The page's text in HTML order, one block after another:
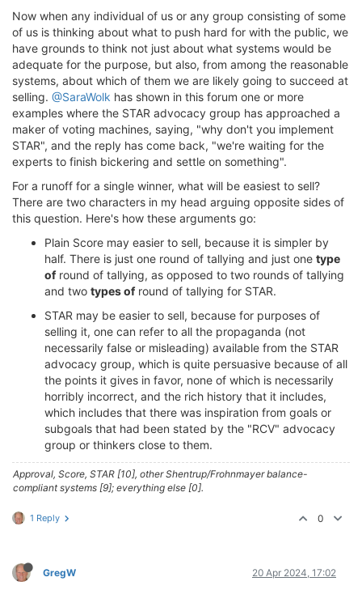
Now when any individual of us or any group consisting of some
of us is thinking about what to push hard for with the public, we
have grounds to think not just about what systems would be
adequate for the purpose, but also, from among the reasonable
systems, about which of them we are likely going to succeed at
selling. @SaraWolk has shown in this forum one or more
examples where the STAR advocacy group has approached a
maker of voting machines, saying, "why don't you implement
STAR", and the reply has come back, "we're waiting for the
experts to finish bickering and settle on something".
For a runoff for a single winner, what will be easiest to sell?
There are two characters in my head arguing opposite sides of
this question. Here's how these arguments go:
Plain Score may easier to sell, because it is simpler by
half. There is just one round of tallying and just one type
ofround of tallying, as opposed to two rounds of tallying
and two types ofround of tallying for STAR.
STAR may be easier to sell, because for purposes of
selling it, one can refer to all the propaganda (not
necessarily false or misleading) available from the STAR
advocacy group, which is quite persuasive because of all
the points it gives in favor, none of which is necessarily
horribly incorrect, and the rich history that it includes,
which includes that there was inspiration from goals or
subgoals that had been stated by the "RCV" advocacy
group or thinkers close to them.
Approval, Score, STAR [10], other Shentrup/Frohnmayer balance-
compliant systems [9]; everything else [0].
1 Reply 0
GregW 20 Apr 2024, 17:02